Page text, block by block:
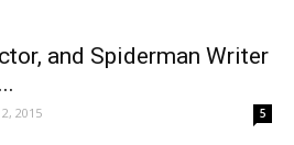
and Spiderman Writer
2015 5